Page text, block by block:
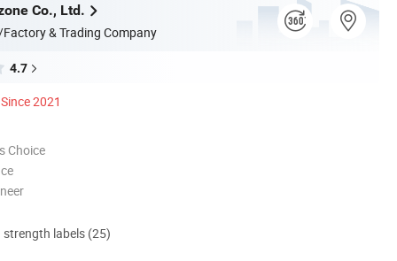
Co., Ltd.
& Trading Company
4.7
Since 2021
Choice
strength labels (25)